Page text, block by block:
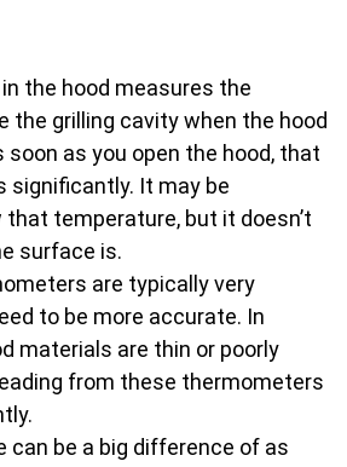
the hood measures the
the grilling cavity when the hood
soon as you open the hood, that
significantly. It may be
temperature, but it doesn’t
surface is.
are typically very
to be more accurate. In
materials are thin or poorly
from these thermometers
can be a big difference of as